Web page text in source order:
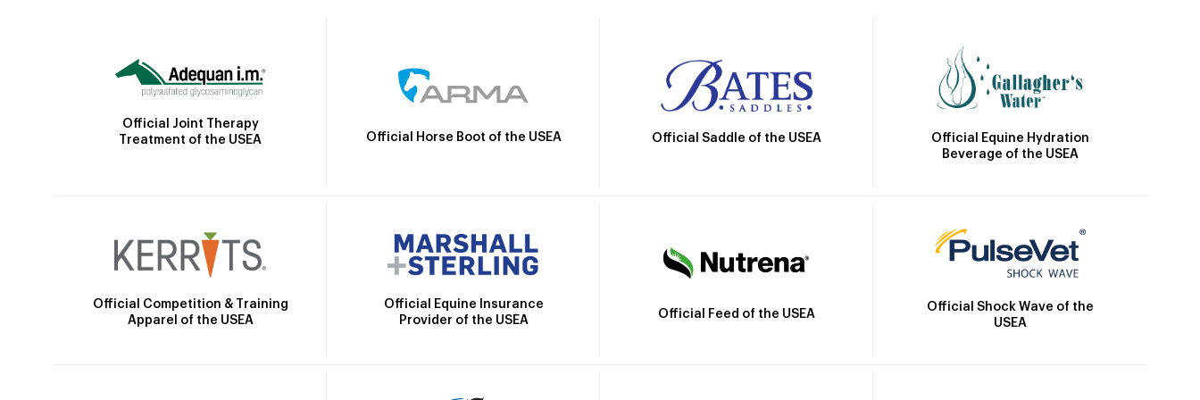
Official Joint Therapy
Treatment of the USEA
Official Horse Boot of the USEA Official Saddle of the USEA
Official Equine Hydration
Beverage of the USEA
Official Competition & Training
Apparel of the USEA
Official Equine Insurance
Provider of the USEA
Official Feed of the USEA
Official Shock Wave of the
USEA